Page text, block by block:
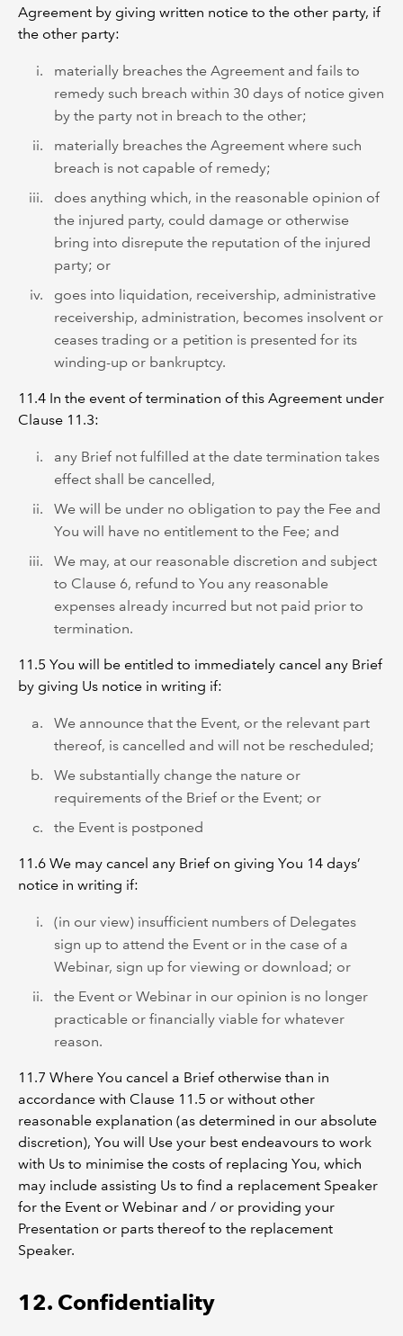
Agreement by giving written notice to the other party, if
the other party:
materially breaches the Agreement and fails to
remedy such breach within 30 days of notice given
by the party not in breach to the other;
materially breaches the Agreement where such
breach is not capable of remedy;
does anything which, in the reasonable opinion of
the injured party, could damage or otherwise
bring into disrepute the reputation of the injured
party; or
goes into liquidation, receivership, administrative
receivership, administration, becomes insolvent or
ceases trading or a petition is presented for its
winding-up or bankruptcy.
11.4 In the event of termination of this Agreement under
Clause 11.3:
any Brief not fulfilled at the date termination takes
effect shall be cancelled,
We will be under no obligation to pay the Fee and
You will have no entitlement to the Fee; and
We may, at our reasonable discretion and subject
to Clause 6, refund to You any reasonable
expenses already incurred but not paid prior to
termination.
11.5 You will be entitled to immediately cancel any Brief
by giving Us notice in writing if:
We announce that the Event, or the relevant part
thereof, is cancelled and will not be rescheduled;
We substantially change the nature or
requirements of the Brief or the Event; or
the Event is postponed
11.6 We may cancel any Brief on giving You 14 days’
notice in writing if:
(in our view) insufficient numbers of Delegates
sign up to attend the Event or in the case of a
Webinar, sign up for viewing or download; or
the Event or Webinar in our opinion is no longer
practicable or financially viable for whatever
reason.
11.7 Where You cancel a Brief otherwise than in
accordance with Clause 11.5 or without other
reasonable explanation (as determined in our absolute
discretion), You will Use your best endeavours to work
with Us to minimise the costs of replacing You, which
may include assisting Us to find a replacement Speaker
for the Event or Webinar and / or providing your
Presentation or parts thereof to the replacement
Speaker.
12. Confidentiality